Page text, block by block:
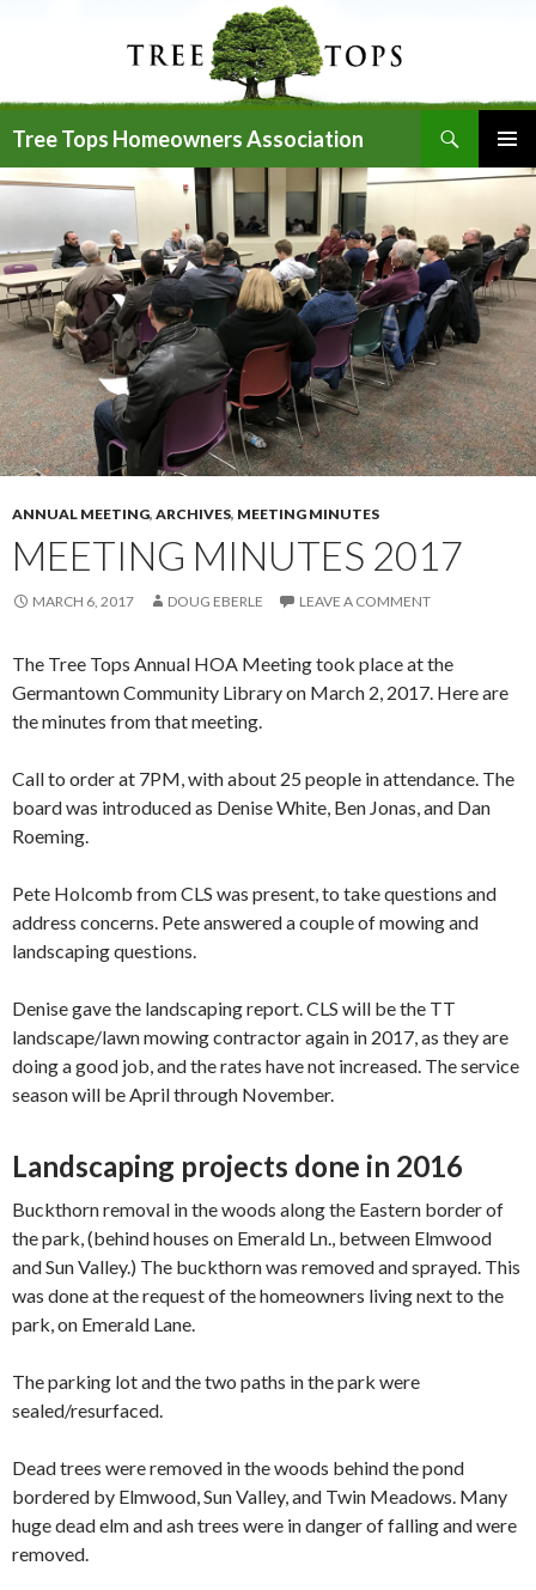
Tree Tops Homeowners Association
TO
ANNUAL MEETING, ARCHIVES, MEETING MINUTES
MEETING MINUTES 2017
MARCH 6, 2017 DOUG EBERLE LEAVE A COMMENT
The Tree Tops Annual HOA Meeting took place at the
Germantown Community Library on March 2, 2017. Here are
the minutes from that meeting.
Call to order at 7PM, with about 25 people in attendance. The
board was introduced​ as​ Denise White, Ben Jonas,​ and​ Dan
Roeming.
Pete Holcomb from CLS was present, to take questions and
address concerns.​ Pete answered​ ​a​ couple of ​mowing and
landscaping questions.​​​
Denise gave the landscaping report. CLS will be the TT
landscape/lawn mowing contractor again in 2017, as they are
doing a good job, and the rates have not increased. The service
season will be April through November.
Landscaping projects done in 2016
Buckthorn removal in the woods along the Eastern border of
the park, (behind houses on Emerald Ln., between Elmwood
and Sun Valley.) The buckthorn was ​removed​ and sprayed. This
was done at the request of the homeowners living next to the
park, on Emerald Lane.
The parking lot and the two paths in the park were
sealed/resurfaced.
Dead trees were removed in the woods behind the ​pond​
bordered by Elmwood, Sun Valley, and Twin Meadows. Many
huge dead elm and ash trees were in danger of falling and were
removed.